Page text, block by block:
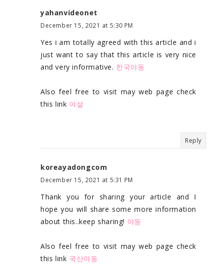
yahanvideonet
December 15, 2021 at 5:30 PM
Yes i am totally agreed with this article and i
just want to say that this article is very nice
and very informative. 한국야동
Also feel free to visit may web page check
this link 야설
Reply
koreayadongcom
December 15, 2021 at 5:31 PM
Thank you for sharing your article and I
hope you will share some more information
about this..keep sharing! 야동
Also feel free to visit may web page check
this link 국산야동